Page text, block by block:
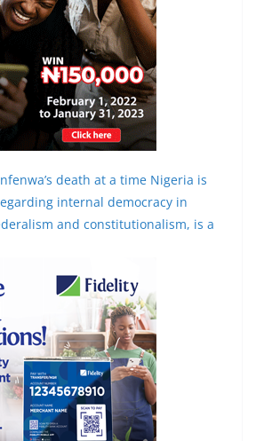
death at a time Nigeria is
internal democracy in
and constitutionalism, is a